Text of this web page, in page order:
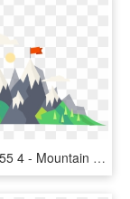
3094 X 1755 4 - Mountain With Flag Png, Transparent Png